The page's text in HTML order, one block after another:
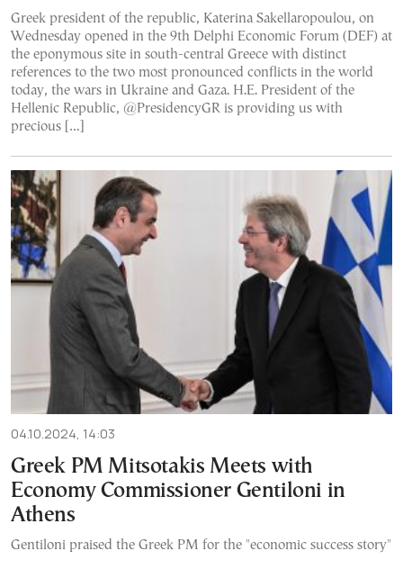
Greek president of the republic, Katerina Sakellaropoulou, on
Wednesday opened in the 9th Delphi Economic Forum (DEF) at
the eponymous site in south-central Greece with distinct
references to the two most pronounced conflicts in the world
today, the wars in Ukraine and Gaza. H.E. President of the
Hellenic Republic, @PresidencyGR is providing us with
precious […]
04.10.2024, 14:03
Greek PM Mitsotakis Meets with
Economy Commissioner Gentiloni in
Athens
Gentiloni praised the Greek PM for the "economic success story"